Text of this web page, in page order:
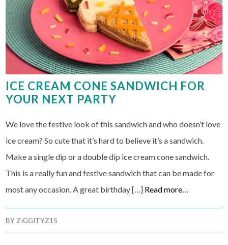
ICE CREAM CONE SANDWICH FOR
YOUR NEXT PARTY
We love the festive look of this sandwich and who doesn’t love
ice cream? So cute that it’s hard to believe it’s a sandwich.
Make a single dip or a double dip ice cream cone sandwich.
This is a really fun and festive sandwich that can be made for
most any occasion. A great birthday […] Read more…
BY ZIGGITYZ15